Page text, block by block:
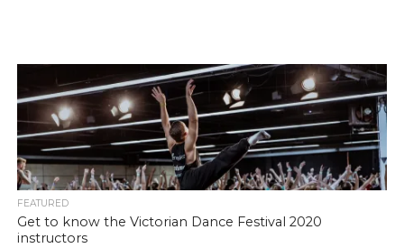
FEATURED
Get to know the Victorian Dance Festival 2020
instructors